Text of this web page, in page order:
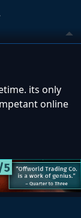
its only
online